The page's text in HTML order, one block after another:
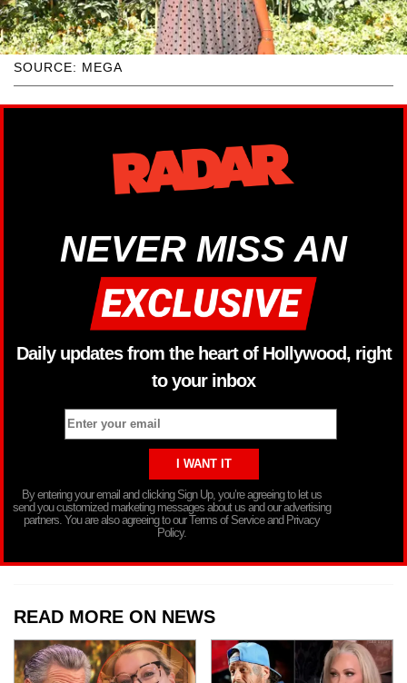
SOURCE: MEGA
NEVER MISS AN
Daily updates from the heart of Hollywood, right
to your inbox
By entering your email and clicking Sign Up, you’re agreeing to let us
send you customized marketing messages about us and our advertising
partners. You are also agreeing to our Terms of Service and Privacy
Policy.
READ MORE ON NEWS